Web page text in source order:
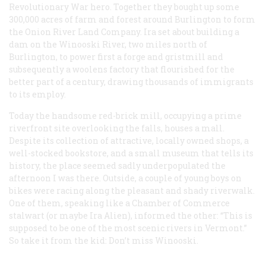
Revolutionary War hero. Together they bought up some
300,000 acres of farm and forest around Burlington to form
the Onion River Land Company. Ira set about building a
dam on the Winooski River, two miles north of
Burlington, to power first a forge and gristmill and
subsequently a woolens factory that flourished for the
better part of a century, drawing thousands of immigrants
to its employ.
Today the handsome red-brick mill, occupying a prime
riverfront site overlooking the falls, houses a mall.
Despite its collection of attractive, locally owned shops, a
well-stocked bookstore, and a small museum that tells its
history, the place seemed sadly underpopulated the
afternoon I was there. Outside, a couple of young boys on
bikes were racing along the pleasant and shady riverwalk.
One of them, speaking like a Chamber of Commerce
stalwart (or maybe Ira Alien), informed the other: “This is
supposed to be one of the most scenic rivers in Vermont.”
So take it from the kid: Don’t miss Winooski.